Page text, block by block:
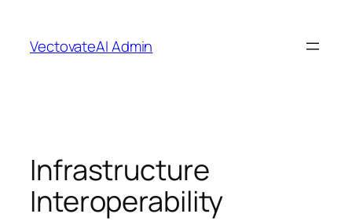
content
VectovateAI Admin
Infrastructure
Interoperability